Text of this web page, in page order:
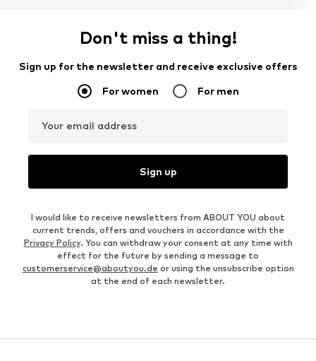
Don't miss a thing!
Sign up for the newsletter and receive exclusive offers
For women For men
Your email address
Sign up
I would like to receive newsletters from ABOUT YOU about
current trends, offers and vouchers in accordance with the
Privacy Policy. You can withdraw your consent at any time with
effect for the future by sending a message to
customerservice@aboutyou.de or using the unsubscribe option
at the end of each newsletter.